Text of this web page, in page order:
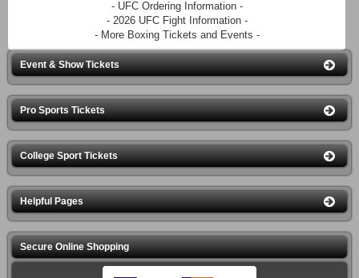
- UFC Ordering Information -
- 2026 UFC Fight Information -
- More Boxing Tickets and Events -
Event & Show Tickets
Pro Sports Tickets
College Sport Tickets
Helpful Pages
Secure Online Shopping